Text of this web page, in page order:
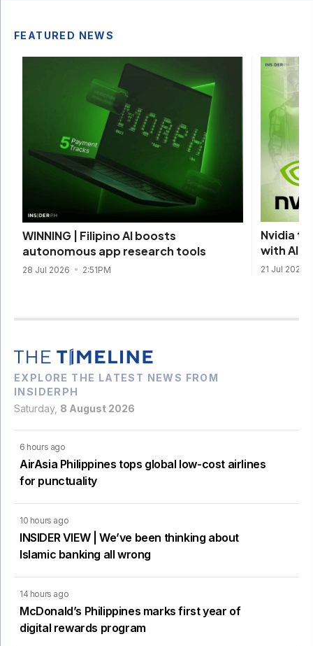
FEATURED NEWS
WINNING | Filipino AI boosts
autonomous app research tools
28 Jul 2026 2:51PM
Nvidia
with AI
21 Jul 2026
EXPLORE THE LATEST NEWS FROM
INSIDERPH
Saturday, 8 August 2026
6 hours ago
AirAsia Philippines tops global low-cost airlines
for punctuality
10 hours ago
INSIDER VIEW | We’ve been thinking about
Islamic banking all wrong
14 hours ago
McDonald’s Philippines marks first year of
digital rewards program